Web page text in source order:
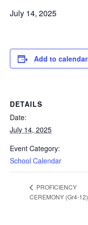
July 14, 2025
Add to calendar
DETAILS
Date:
July 14, 2025
Event Category:
School Calendar
PROFICIENCY
CEREMONY (Gr4-12)